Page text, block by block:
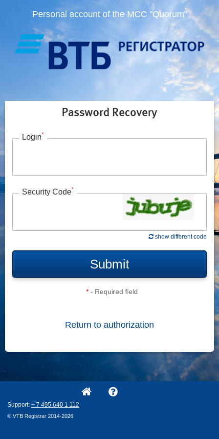
Personal account of the MCC "Quorum"
Password Recovery
Login*
Security Code*
show different code
Submit
* - Required field
Return to authorization
Support: + 7 495 640 1 112
© VTB Registrar 2014-2026